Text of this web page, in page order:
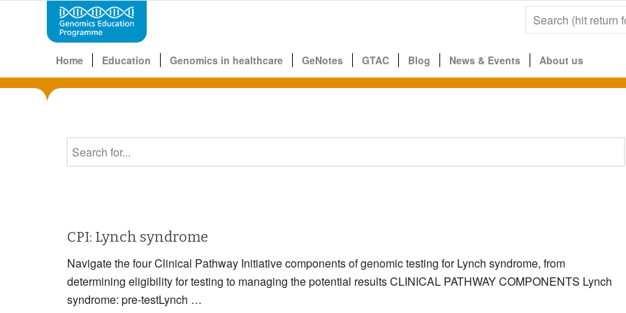
Home Education Genomics in healthcare GeNotes GTAC Blog News & Events About us
CPI: Lynch syndrome
Navigate the four Clinical Pathway Initiative components of genomic testing for Lynch syndrome, from
determining eligibility for testing to managing the potential results CLINICAL PATHWAY COMPONENTS Lynch
syndrome: pre-testLynch …